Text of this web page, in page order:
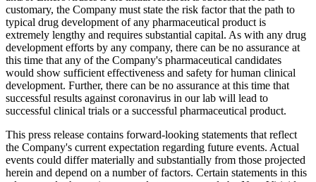
customary, the Company must state the risk factor that the path to
typical drug development of any pharmaceutical product is
extremely lengthy and requires substantial capital. As with any drug
development efforts by any company, there can be no assurance at
this time that any of the Company's pharmaceutical candidates
would show sufficient effectiveness and safety for human clinical
development. Further, there can be no assurance at this time that
successful results against coronavirus in our lab will lead to
successful clinical trials or a successful pharmaceutical product.
This press release contains forward-looking statements that reflect
the Company's current expectation regarding future events. Actual
events could differ materially and substantially from those projected
herein and depend on a number of factors. Certain statements in this